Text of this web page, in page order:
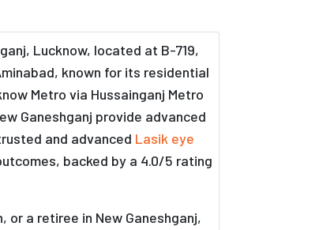
Lucknow, located at B-719,
known for its residential
Metro via Hussainganj Metro
Ganeshganj provide advanced
and advanced Lasik eye
backed by a 4.0/5 rating
or a retiree in New Ganeshganj,